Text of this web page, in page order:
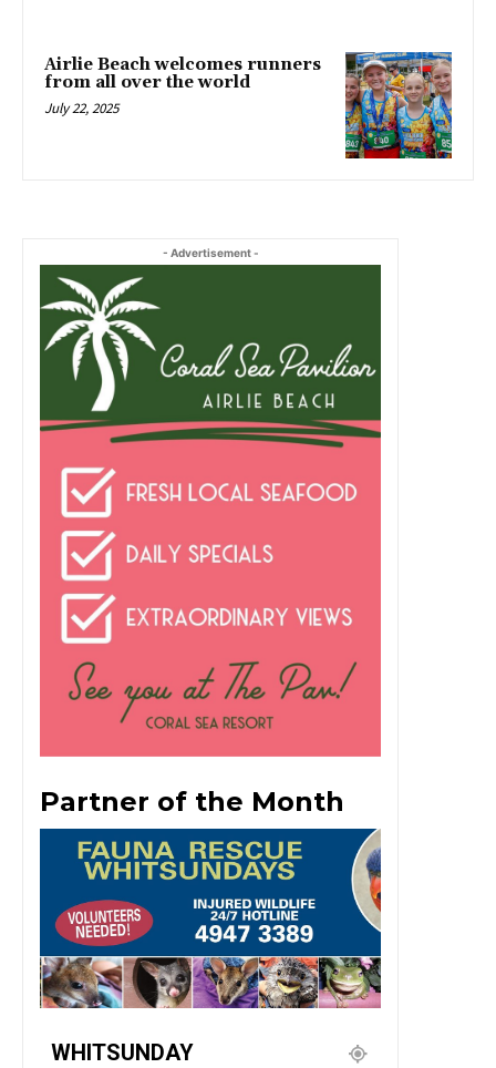
Airlie Beach welcomes runners
from all over the world
July 22, 2025
- Advertisement -
Partner of the Month
WHITSUNDAY